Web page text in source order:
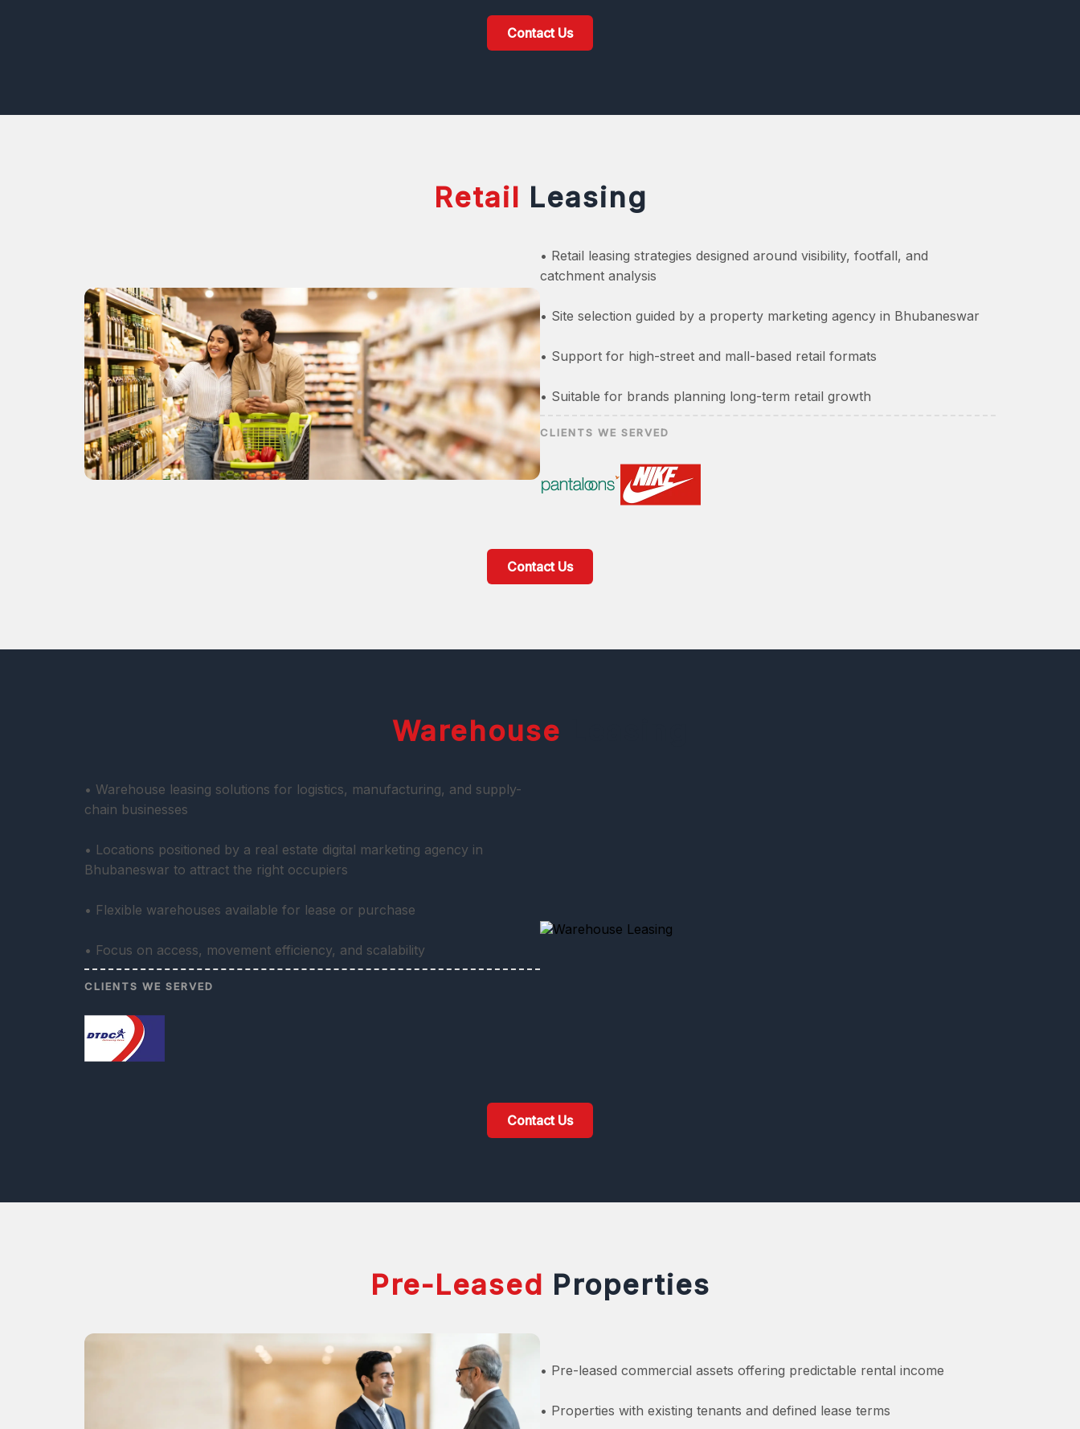
Contact Us
Retail Leasing
• Retail leasing strategies designed around visibility, footfall, and
catchment analysis
• Site selection guided by a property marketing agency in Bhubaneswar
• Support for high-street and mall-based retail formats
• Suitable for brands planning long-term retail growth
CLIENTS WE SERVED
Contact Us
Warehouse
• Warehouse leasing solutions for logistics, manufacturing, and supply-
chain businesses
• Locations positioned by a real estate digital marketing agency in
Bhubaneswar to attract the right occupiers
• Flexible warehouses available for lease or purchase
• Focus on access, movement efficiency, and scalability
CLIENTS WE SERVED
Contact Us
Pre-Leased Properties
• Pre-leased commercial assets offering predictable rental income
• Properties with existing tenants and defined lease terms